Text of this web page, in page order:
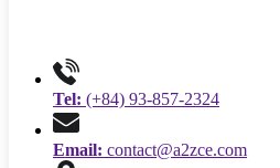
Tel: (+84) 93-857-2324
Email: contact@a2zce.com